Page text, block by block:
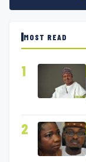
MOST READ
1
2